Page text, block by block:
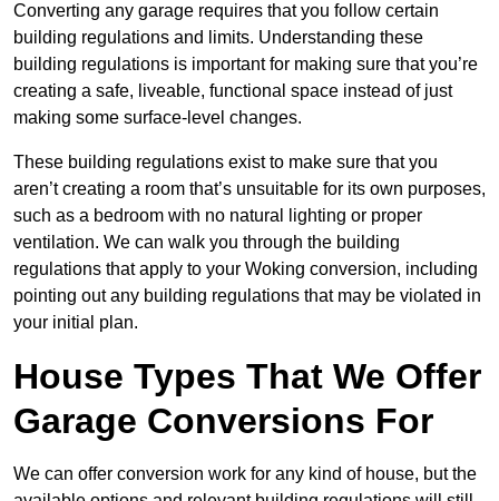
Converting any garage requires that you follow certain
building regulations and limits. Understanding these
building regulations is important for making sure that you’re
creating a safe, liveable, functional space instead of just
making some surface-level changes.
These building regulations exist to make sure that you
aren’t creating a room that’s unsuitable for its own purposes,
such as a bedroom with no natural lighting or proper
ventilation. We can walk you through the building
regulations that apply to your Woking conversion, including
pointing out any building regulations that may be violated in
your initial plan.
House Types That We Offer
Garage Conversions For
We can offer conversion work for any kind of house, but the